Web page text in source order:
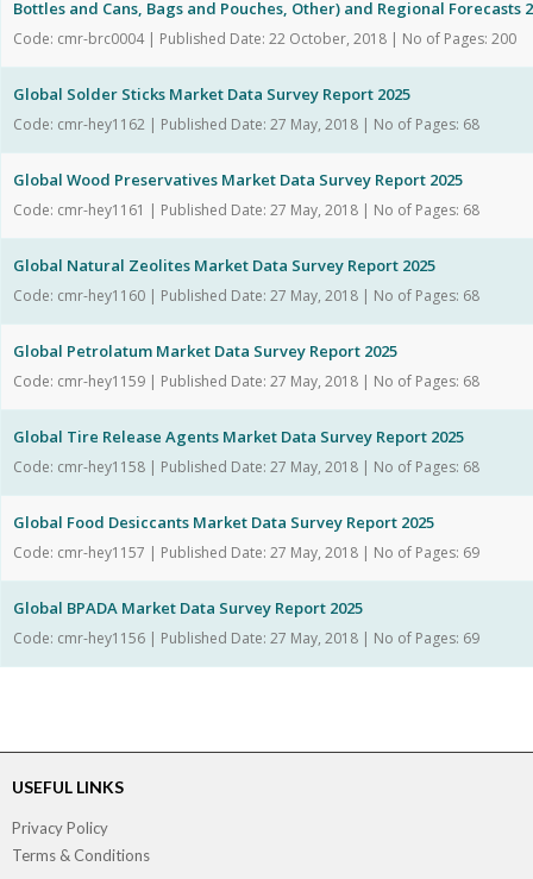
Bottles and Cans, Bags and Pouches, Other) and Regional Forecasts
Code: cmr-brc0004 | Published Date: 22 October, 2018 | No of Pages: 200
Global Solder Sticks Market Data Survey Report 2025
Code: cmr-hey1162 | Published Date: 27 May, 2018 | No of Pages: 68
Global Wood Preservatives Market Data Survey Report 2025
Code: cmr-hey1161 | Published Date: 27 May, 2018 | No of Pages: 68
Global Natural Zeolites Market Data Survey Report 2025
Code: cmr-hey1160 | Published Date: 27 May, 2018 | No of Pages: 68
Global Petrolatum Market Data Survey Report 2025
Code: cmr-hey1159 | Published Date: 27 May, 2018 | No of Pages: 68
Global Tire Release Agents Market Data Survey Report 2025
Code: cmr-hey1158 | Published Date: 27 May, 2018 | No of Pages: 68
Global Food Desiccants Market Data Survey Report 2025
Code: cmr-hey1157 | Published Date: 27 May, 2018 | No of Pages: 69
Global BPADA Market Data Survey Report 2025
Code: cmr-hey1156 | Published Date: 27 May, 2018 | No of Pages: 69
USEFUL LINKS
Privacy Policy
Terms & Conditions